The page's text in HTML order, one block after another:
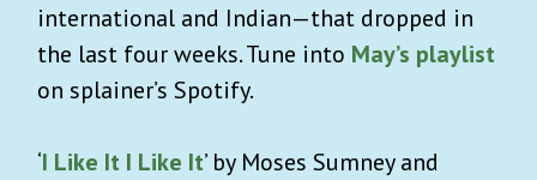
international and Indian—that dropped in
the last four weeks. Tune into May’s playlist
on splainer’s Spotify.
‘I Like It I Like It’ by Moses Sumney and